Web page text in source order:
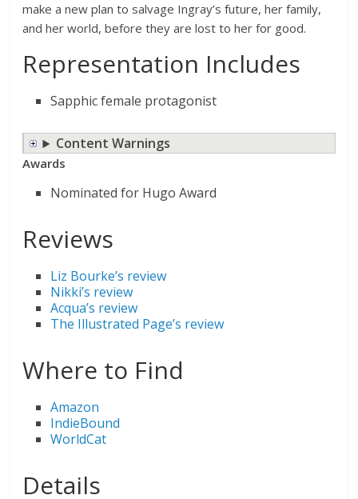
make a new plan to salvage Ingray’s future, her family,
and her world, before they are lost to her for good.
Representation Includes
Sapphic female protagonist
Content Warnings
Awards
Nominated for Hugo Award
Reviews
Liz Bourke’s review
Nikki’s review
Acqua’s review
The Illustrated Page’s review
Where to Find
Amazon
IndieBound
WorldCat
Details